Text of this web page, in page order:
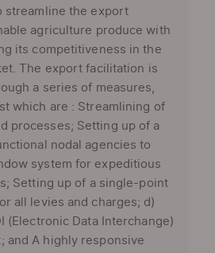
streamline the export
agriculture produce with
its competitiveness in the
The export facilitation is
a series of measures,
which are : Streamlining of
processes; Setting up of a
nodal agencies to
system for expeditious
Setting up of a single-point
all levies and charges; d)
(Electronic Data Interchange)
and A highly responsive